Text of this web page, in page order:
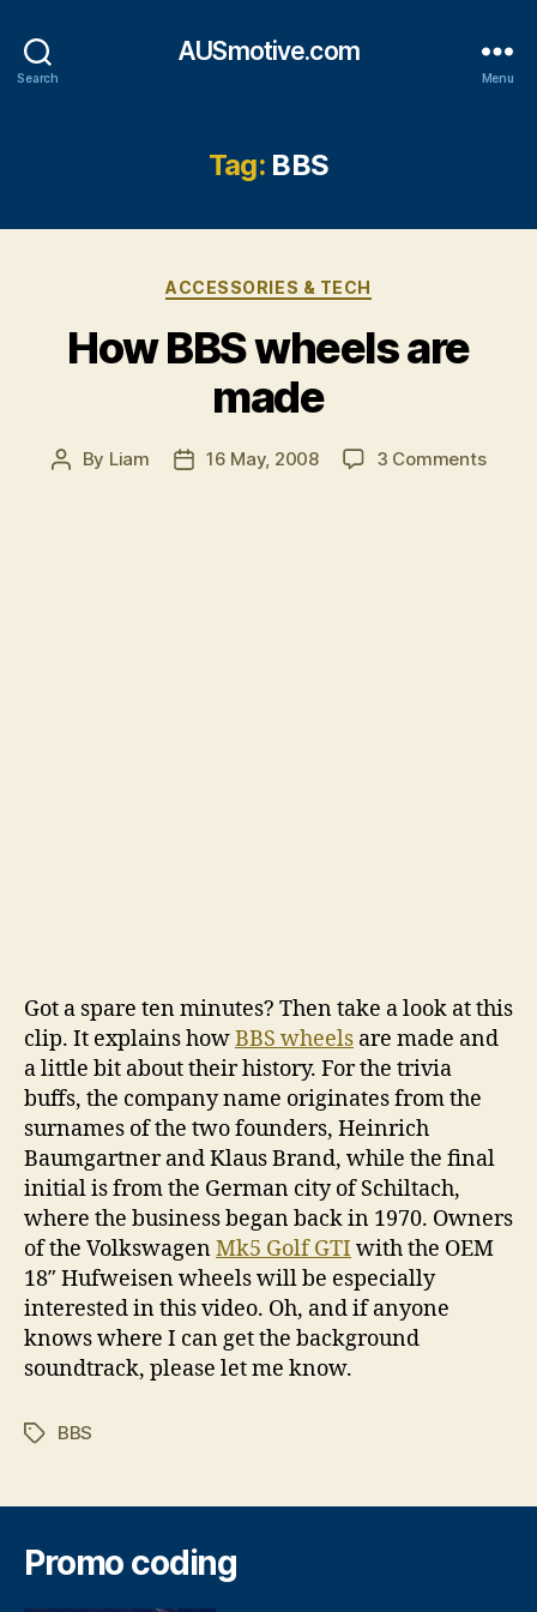
Search
AUSmotive.com
Menu
Tag: BBS
Categories
ACCESSORIES & TECH
How BBS wheels are
made
Post
By Liam
Post16 May, 2008 3 Commentson
Got a spare ten minutes? Then take a look at this
clip. It explains howBBS wheels are made and
a little bit about their history. For the trivia
buffs, the company name originates from the
surnames of the two founders, Heinrich
Baumgartner and Klaus Brand, while the final
initial is from the German city of Schiltach,
where the business began back in 1970. Owners
of the VolkswagenMk5 Golf GTI with the OEM
18″ Hufweisen wheels will be especially
interested in this video. Oh, and if anyone
knows where I can get the background
soundtrack, please let me know.
TagsBBS
Promo coding